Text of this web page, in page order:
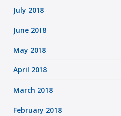
July 2018
June 2018
May 2018
April 2018
March 2018
February 2018